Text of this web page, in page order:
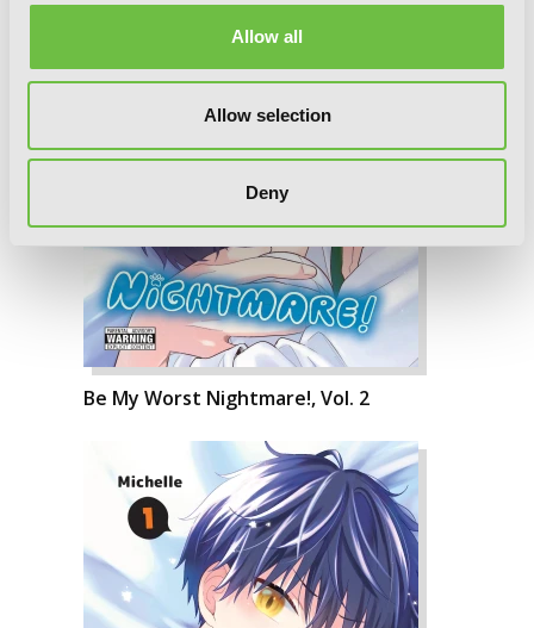
Allow all
Allow selection
Deny
Be My Worst Nightmare!, Vol. 2